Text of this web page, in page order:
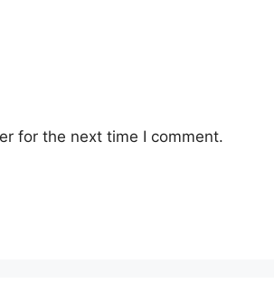
for the next time I comment.